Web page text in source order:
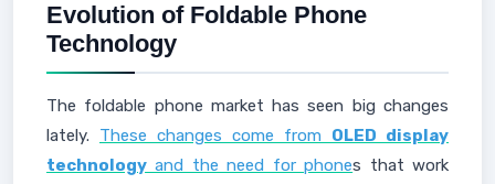
Evolution of Foldable Phone
Technology
The foldable phone market has seen big changes
lately. These changes come from OLED display
technology and the need for phones that work